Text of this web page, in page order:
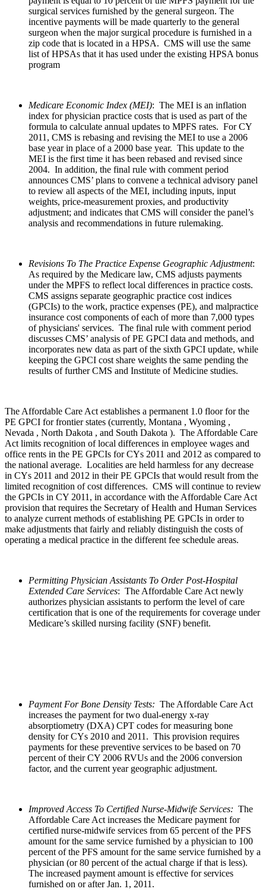
surgical services furnished by the general surgeon. The
incentive payments will be made quarterly to the general
surgeon when the major surgical procedure is furnished in a
zip code that is located in a HPSA. CMS will use the same
list of HPSAs that it has used under the existing HPSA bonus
program
Medicare Economic Index (MEI): The MEI is an inflation
index for physician practice costs that is used as part of the
formula to calculate annual updates to MPFS rates. For CY
2011, CMS is rebasing and revising the MEI to use a 2006
base year in place of a 2000 base year. This update to the
MEI is the first time it has been rebased and revised since
2004. In addition, the final rule with comment period
announces CMS’ plans to convene a technical advisory panel
to review all aspects of the MEI, including inputs, input
weights, price-measurement proxies, and productivity
adjustment; and indicates that CMS will consider the panel’s
analysis and recommendations in future rulemaking.
Revisions To The Practice Expense Geographic Adjustment:
As required by the Medicare law, CMS adjusts payments
under the MPFS to reflect local differences in practice costs.
CMS assigns separate geographic practice cost indices
(GPCIs) to the work, practice expenses (PE), and malpractice
insurance cost components of each of more than 7,000 types
of physicians' services. The final rule with comment period
discusses CMS’ analysis of PE GPCI data and methods, and
incorporates new data as part of the sixth GPCI update, while
keeping the GPCI cost share weights the same pending the
results of further CMS and Institute of Medicine studies.
The Affordable Care Act establishes a permanent 1.0 floor for the
PE GPCI for frontier states (currently, Montana , Wyoming ,
Nevada , North Dakota , and South Dakota ). The Affordable Care
Act limits recognition of local differences in employee wages and
office rents in the PE GPCIs for CYs 2011 and 2012 as compared to
the national average. Localities are held harmless for any decrease
in CYs 2011 and 2012 in their PE GPCIs that would result from the
limited recognition of cost differences. CMS will continue to review
the GPCIs in CY 2011, in accordance with the Affordable Care Act
provision that requires the Secretary of Health and Human Services
to analyze current methods of establishing PE GPCIs in order to
make adjustments that fairly and reliably distinguish the costs of
operating a medical practice in the different fee schedule areas.
Permitting Physician Assistants To Order Post-Hospital
Extended Care Services: The Affordable Care Act newly
authorizes physician assistants to perform the level of care
certification that is one of the requirements for coverage under
Medicare’s skilled nursing facility (SNF) benefit.
Payment For Bone Density Tests: The Affordable Care Act
increases the payment for two dual-energy x-ray
absorptiometry (DXA) CPT codes for measuring bone
density for CYs 2010 and 2011. This provision requires
payments for these preventive services to be based on 70
percent of their CY 2006 RVUs and the 2006 conversion
factor, and the current year geographic adjustment.
Improved Access To Certified Nurse-Midwife Services: The
Affordable Care Act increases the Medicare payment for
certified nurse-midwife services from 65 percent of the PFS
amount for the same service furnished by a physician to 100
percent of the PFS amount for the same service furnished by a
physician (or 80 percent of the actual charge if that is less).
The increased payment amount is effective for services
furnished on or after Jan. 1, 2011.